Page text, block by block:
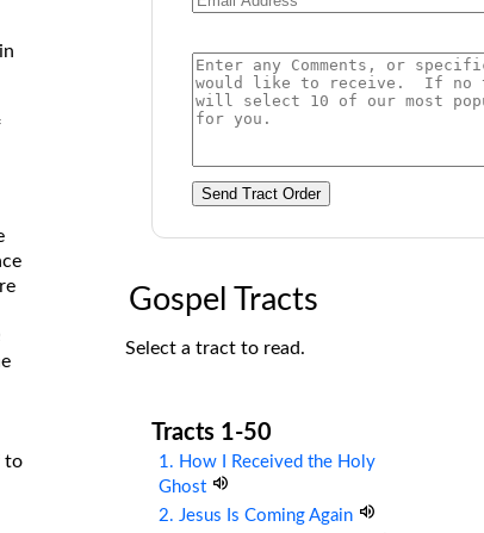
John Clark’s Old Testament
to
Send Tract Order
Gospel Tracts
Select a tract to read.
Tracts 1-50
1. How I Received the Holy
Ghost
2. Jesus Is Coming Again